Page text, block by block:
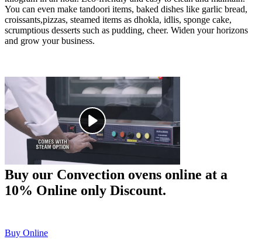
You can even make tandoori items, baked dishes like garlic bread,
croissants,pizzas, steamed items as dhokla, idlis, sponge cake,
scrumptious desserts such as pudding, cheer. Widen your horizons
and grow your business.
Buy our Convection ovens online at a
10% Online only Discount.
Buy Online